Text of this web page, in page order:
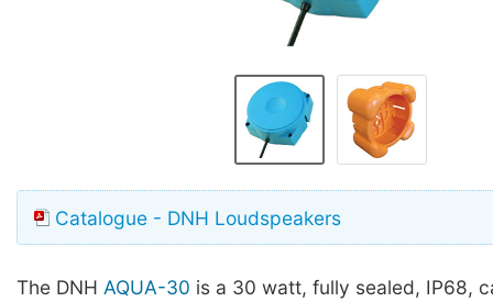
Catalogue - DNH Loudspeakers
The DNH AQUA-30 is a 30 watt, fully sealed, IP68,